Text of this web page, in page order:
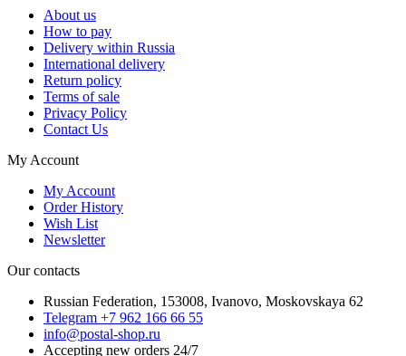
About us
How to pay
Delivery within Russia
International delivery
Return policy
Terms of sale
Privacy Policy
Contact Us
My Account
My Account
Order History
Wish List
Newsletter
Our contacts
Russian Federation, 153008, Ivanovo, Moskovskaya 62
Telegram +7 962 166 66 55
info@postal-shop.ru
Accepting new orders 24/7